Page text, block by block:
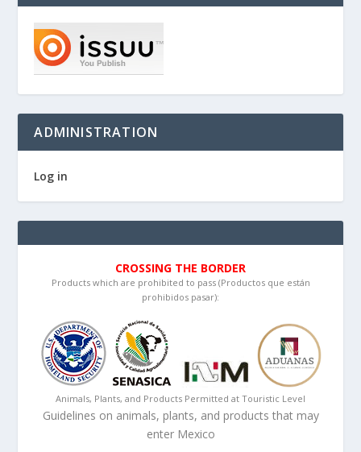
ADMINISTRATION
Log in
CROSSING THE BORDER
Products which are prohibited to pass (Productos que están
prohibidos pasar):
Animals, Plants, and Products Permitted at Touristic Level
Guidelines on animals, plants, and products that may
enter Mexico